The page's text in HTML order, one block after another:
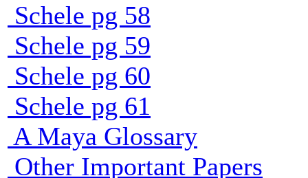
Schele pg 58
Schele pg 59
Schele pg 60
Schele pg 61
A Maya Glossary
Other Important Papers